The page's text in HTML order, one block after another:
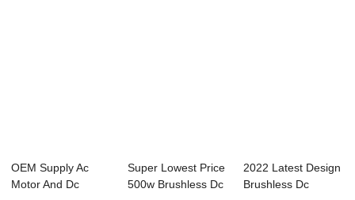
OEM Supply Ac
Motor And Dc
Super Lowest Price
500w Brushless Dc
2022 Latest Design
Brushless Dc